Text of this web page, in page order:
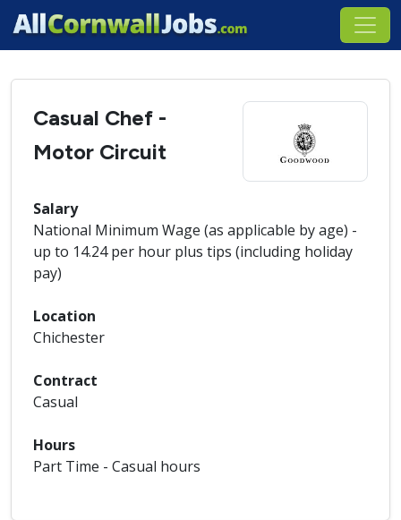
Casual Chef -
Motor Circuit
Salary
National Minimum Wage (as applicable by age) -
up to 14.24 per hour plus tips (including holiday
pay)
Location
Chichester
Contract
Casual
Hours
Part Time - Casual hours